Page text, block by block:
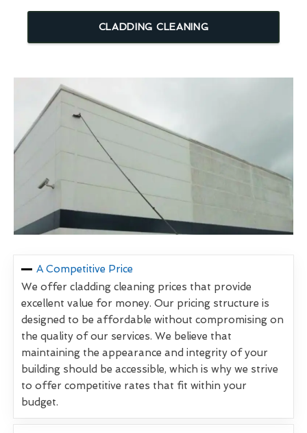
CLADDING CLEANING
A Competitive Price
We offer cladding cleaning prices that provide
excellent value for money. Our pricing structure is
designed to be affordable without compromising on
the quality of our services. We believe that
maintaining the appearance and integrity of your
building should be accessible, which is why we strive
to offer competitive rates that fit within your
budget.